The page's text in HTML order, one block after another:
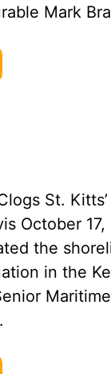
Mark
St.
October
the
in the